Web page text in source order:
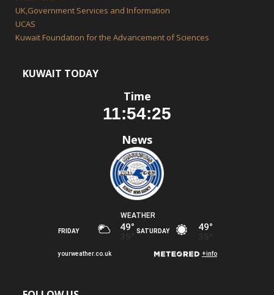
UK,Government Services and Information
UCAS
Kuwait Foundation for the Advancement of Sciences
KUWAIT TODAY
Time
News